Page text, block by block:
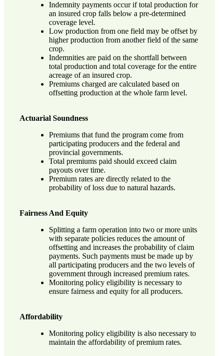
Indemnity payments occur if total production for
an insured crop falls below a pre-determined
coverage level.
Low production from one field may be offset by
higher production from another field of the same
crop.
Indemnities are paid on the shortfall between
total production and total coverage for the entire
acreage of an insured crop.
Premiums charged are calculated based on
offsetting production at the whole farm level.
Actuarial Soundness
Premiums that fund the program come from
participating producers and the federal and
provincial governments.
Total premiums paid should exceed claim
payouts over time.
Premium rates are directly related to the
probability of loss due to natural hazards.
Fairness And Equity
Splitting a farm operation into two or more units
with separate policies reduces the amount of
offsetting and increases the probability of claim
payments. Such payments must be made up by
all participating producers and the two levels of
government through increased premium rates.
Monitoring policy eligibility is necessary to
ensure fairness and equity for all producers.
Affordability
Monitoring policy eligibility is also necessary to
maintain the affordability of premium rates.